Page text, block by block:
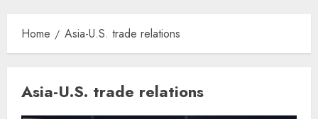
Home Asia-U.S. trade relations
Asia-U.S. trade relations